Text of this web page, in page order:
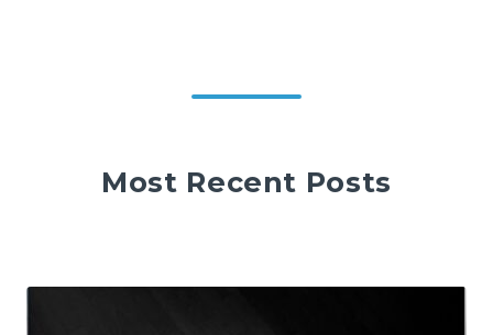
Most Recent Posts